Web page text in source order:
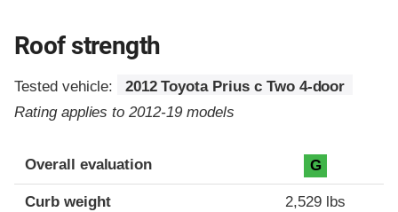
Roof strength
Tested vehicle:
2012 Toyota Prius c Two 4-door
Rating applies to 2012-19 models
Overall evaluation G
Curb weight 2,529 lbs